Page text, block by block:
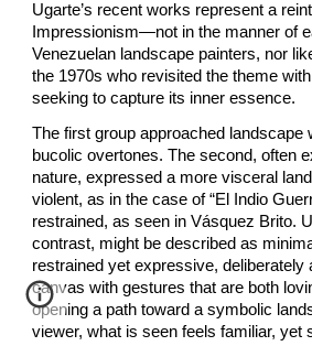
Ugarte’s recent works represent a
Impressionism—not in the manner of
Venezuelan landscape painters, nor
the 1970s who revisited the theme
seeking to capture its inner essence.
The first group approached landscape
bucolic overtones. The second, often
nature, expressed a more visceral
violent, as in the case of “El Indio
restrained, as seen in Vásquez Brito.
contrast, might be described as
restrained yet expressive, deliberately
canvas with gestures that are both
opening a path toward a symbolic
viewer, what is seen feels familiar, yet